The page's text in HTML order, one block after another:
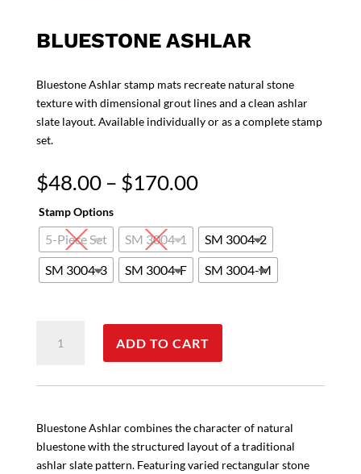
BLUESTONE ASHLAR
Bluestone Ashlar stamp mats recreate natural stone
texture with dimensional grout lines and a clean ashlar
slate layout. Available individually or as a complete stamp
set.
$48.00 – $170.00Price
through
$170.00
Stamp Options
5-Piece Set SM 3004-1
SM 3004-2
SM 3004-3
SM 3004-F SM 3004-M
Ashlar
ADD TO CART
Bluestone Ashlar combines the character of natural
bluestone with the structured layout of a traditional
ashlar slate pattern. Featuring varied rectangular stone